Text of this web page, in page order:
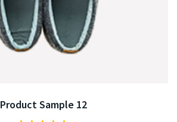
Product Sample 12